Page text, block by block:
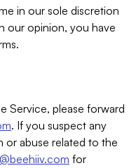
in our sole discretion
our opinion, you have
Service, please forward
. If you suspect any
or abuse related to the
for